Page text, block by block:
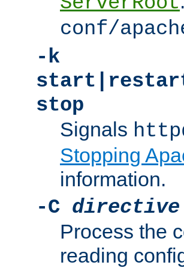
conf/
-k
stop
Signals
Stopping
information.
-C directive
Process the
reading